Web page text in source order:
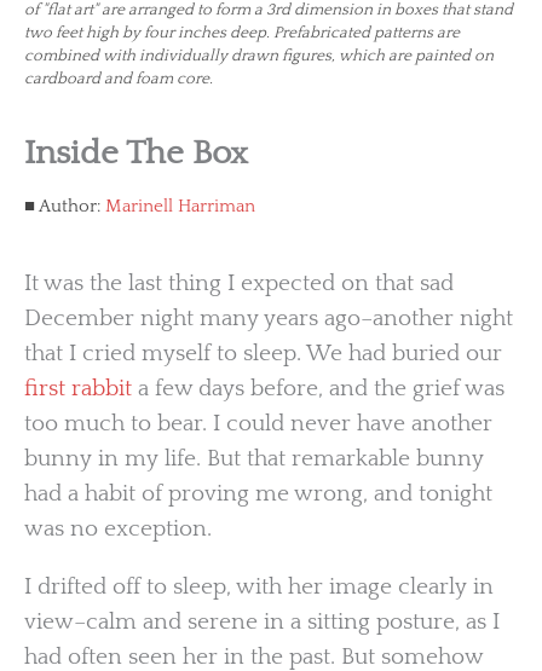
of "flat art" are arranged to form a 3rd dimension in boxes that stand
two feet high by four inches deep. Prefabricated patterns are
combined with individually drawn figures, which are painted on
cardboard and foam core.
Inside The Box
Author: Marinell Harriman
It was the last thing I expected on that sad
December night many years ago–another night
that I cried myself to sleep. We had buried our
first rabbit a few days before, and the grief was
too much to bear. I could never have another
bunny in my life. But that remarkable bunny
had a habit of proving me wrong, and tonight
was no exception.
I drifted off to sleep, with her image clearly in
view–calm and serene in a sitting posture, as I
had often seen her in the past. But somehow